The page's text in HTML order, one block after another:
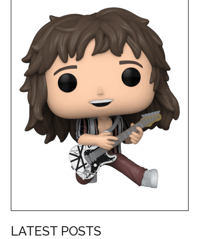
LATEST POSTS